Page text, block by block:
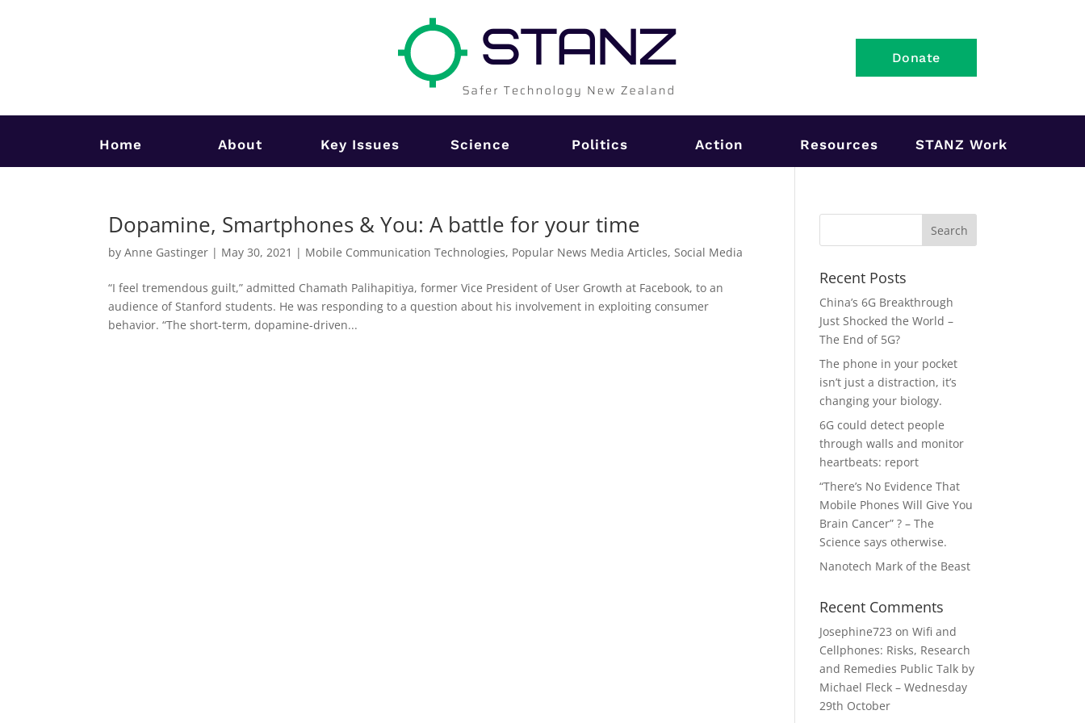
Donate
Home About Key Issues Science Politics Action Resources STANZ Work
Dopamine, Smartphones & You: A battle for your time
byAnne Gastinger | May 30, 2021 | Mobile Communication Technologies, Popular News Media Articles,Social Media
“I feel tremendous guilt,” admitted Chamath Palihapitiya, former Vice President of User Growth at Facebook, to an
audience of Stanford students. He was responding to a question about his involvement in exploiting consumer
behavior. “The short-term, dopamine-driven...
Recent Posts
China’s 6G Breakthrough
Just Shocked the World –
The End of 5G?
The phone in your pocket
isn’t just a distraction, it’s
changing your biology.
6G could detect people
through walls and monitor
heartbeats: report
“There’s No Evidence That
Mobile Phones Will Give You
Brain Cancer” ? – The
Science says otherwise.
Nanotech Mark of the Beast
Recent Comments
Josephine723 onWifi and
Cellphones: Risks, Research
and Remedies Public Talk by
Michael Fleck – Wednesday
29th October